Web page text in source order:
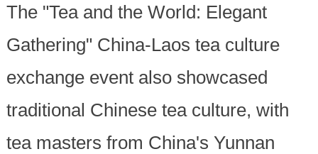
The "Tea and the World: Elegant
Gathering" China-Laos tea culture
exchange event also showcased
traditional Chinese tea culture, with
tea masters from China's Yunnan